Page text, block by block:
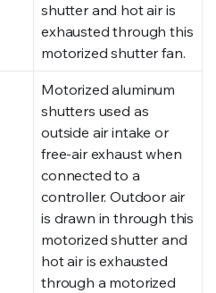
shutter and hot air is
exhausted through this
motorized shutter fan.
Motorized aluminum
shutters used as
outside air intake or
free-air exhaust when
connected to a
controller. Outdoor air
is drawn in through this
motorized shutter and
hot air is exhausted
through a motorized